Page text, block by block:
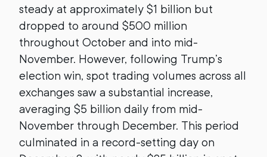
steady at approximately $1 billion but
dropped to around $500 million
throughout October and into mid-
November. However, following Trump’s
election win, spot trading volumes across all
exchanges saw a substantial increase,
averaging $5 billion daily from mid-
November through December. This period
culminated in a record-setting day on